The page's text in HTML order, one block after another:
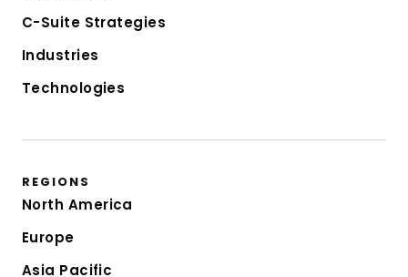
C-Suite Strategies
Industries
Technologies
REGIONS
North America
Europe
Asia Pacific